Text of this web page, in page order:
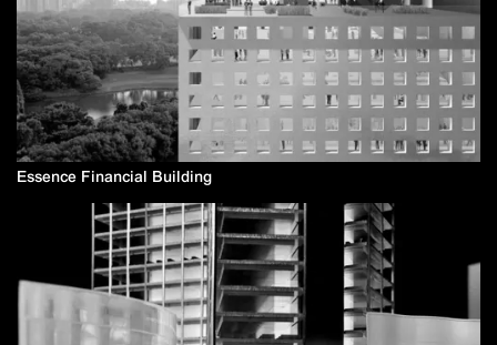
Essence Financial Building